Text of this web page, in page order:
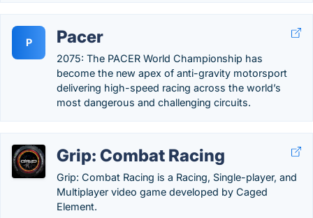
P Pacer
2075: The PACER World Championship has
become the new apex of anti-gravity motorsport
delivering high-speed racing across the world’s
most dangerous and challenging circuits.
Grip: Combat Racing
Grip: Combat Racing is a Racing, Single-player, and
Multiplayer video game developed by Caged
Element.